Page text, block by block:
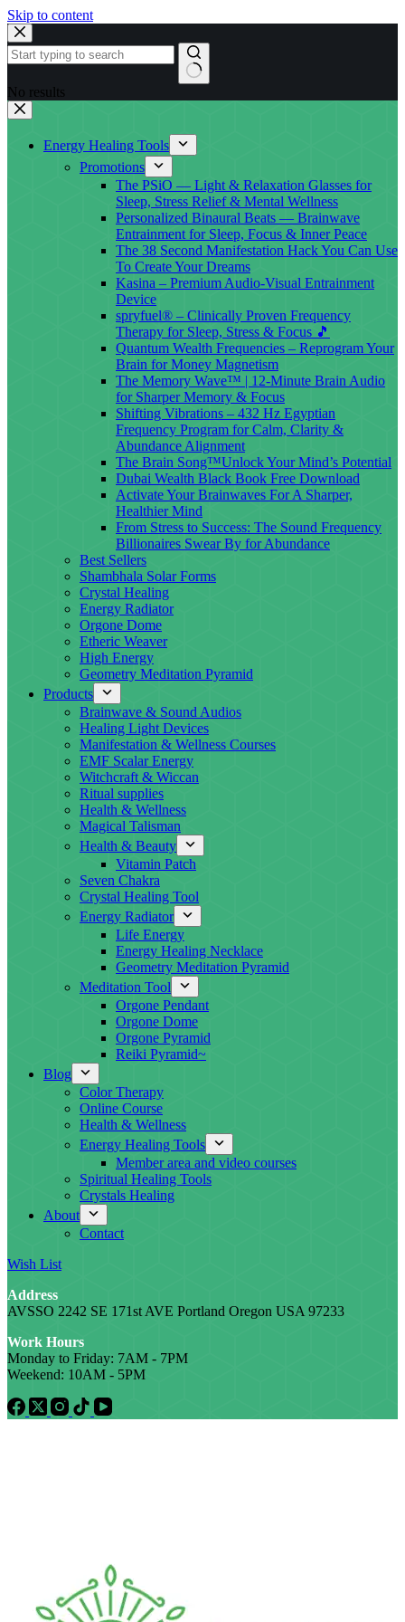
Skip to content
No results
Energy Healing Tools
Promotions
The PSiO — Light & Relaxation Glasses for
Sleep, Stress Relief & Mental Wellness
Personalized Binaural Beats — Brainwave
Entrainment for Sleep, Focus & Inner Peace
The 38 Second Manifestation Hack You Can Use
To Create Your Dreams
Kasina – Premium Audio-Visual Entrainment
Device
spryfuel® – Clinically Proven Frequency
Therapy for Sleep, Stress & Focus 🎵
Quantum Wealth Frequencies – Reprogram Your
Brain for Money Magnetism
The Memory Wave™ | 12-Minute Brain Audio
for Sharper Memory & Focus
Shifting Vibrations – 432 Hz Egyptian
Frequency Program for Calm, Clarity &
Abundance Alignment
The Brain Song™Unlock Your Mind’s Potential
Dubai Wealth Black Book Free Download
Activate Your Brainwaves For A Sharper,
Healthier Mind
From Stress to Success: The Sound Frequency
Billionaires Swear By for Abundance
Best Sellers
Shambhala Solar Forms
Crystal Healing
Energy Radiator
Orgone Dome
Etheric Weaver
High Energy
Geometry Meditation Pyramid
Products
Brainwave & Sound Audios
Healing Light Devices
Manifestation & Wellness Courses
EMF Scalar Energy
Witchcraft & Wiccan
Ritual supplies
Health & Wellness
Magical Talisman
Health & Beauty
Vitamin Patch
Seven Chakra
Crystal Healing Tool
Energy Radiator
Life Energy
Energy Healing Necklace
Geometry Meditation Pyramid
Meditation Tool
Orgone Pendant
Orgone Dome
Orgone Pyramid
Reiki Pyramid~
Blog
Color Therapy
Online Course
Health & Wellness
Energy Healing Tools
Member area and video courses
Spiritual Healing Tools
Crystals Healing
About
Contact
Wish List
Address
AVSSO 2242 SE 171st AVE Portland Oregon USA 97233
Work Hours
Monday to Friday: 7AM - 7PM
Weekend: 10AM - 5PM